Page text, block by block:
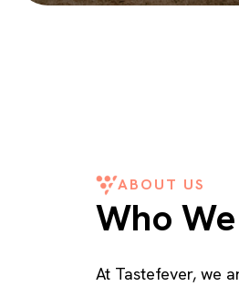
ABOUT US
Who
At Tastefever, we